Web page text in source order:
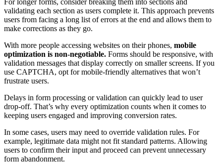
For longer forms, consider breaking them into sections and
validating each section as users complete it. This approach prevents
users from facing a long list of errors at the end and allows them to
make corrections as they go.
With more people accessing websites on their phones, mobile
optimization is non-negotiable. Forms should be responsive, with
validation messages that display correctly on smaller screens. If you
use CAPTCHA, opt for mobile-friendly alternatives that won’t
frustrate users.
Delays in form processing or validation can quickly lead to user
drop-off. That’s why every optimization counts when it comes to
keeping users engaged and improving conversion rates.
In some cases, users may need to override validation rules. For
example, legitimate data might not fit standard patterns. Allowing
users to confirm their input and proceed can prevent unnecessary
form abandonment.